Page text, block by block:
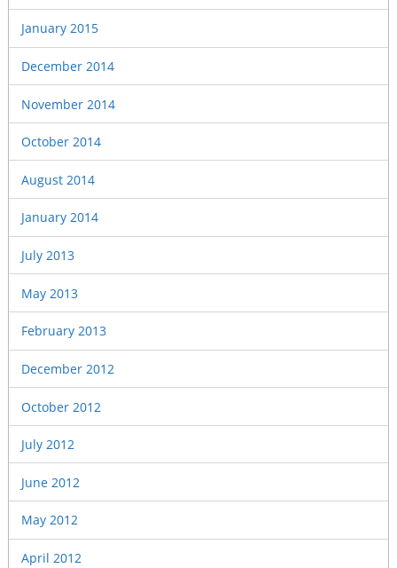
January 2015
December 2014
November 2014
October 2014
August 2014
January 2014
July 2013
May 2013
February 2013
December 2012
October 2012
July 2012
June 2012
May 2012
April 2012